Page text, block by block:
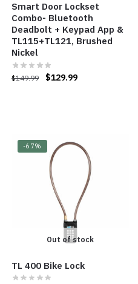
Smart Door Lockset
Combo- Bluetooth
Deadbolt + Keypad App &
TL115+TL121, Brushed
Nickel
$149.99 $129.99
-67%
Out of stock
TL 400 Bike Lock